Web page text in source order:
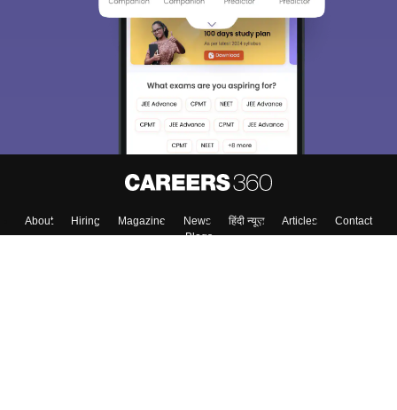
About Hiring Magazine News हिंदी न्यूज़ Articles
Contact
Blogs
We endeavor to keep you informed and help you
choose the right Career path. Sign in and
access our resources on Exams, Study
Material, Counseling, Colleges etc.
Enter Mobile
Skip Sign In